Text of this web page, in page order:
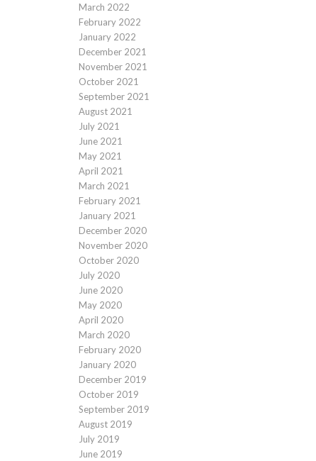
March 2022
February 2022
January 2022
December 2021
November 2021
October 2021
September 2021
August 2021
July 2021
June 2021
May 2021
April 2021
March 2021
February 2021
January 2021
December 2020
November 2020
October 2020
July 2020
June 2020
May 2020
April 2020
March 2020
February 2020
January 2020
December 2019
October 2019
September 2019
August 2019
July 2019
June 2019